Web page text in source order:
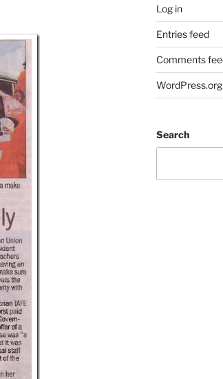
Log in
Entries feed
Comments
WordPress.org
Search